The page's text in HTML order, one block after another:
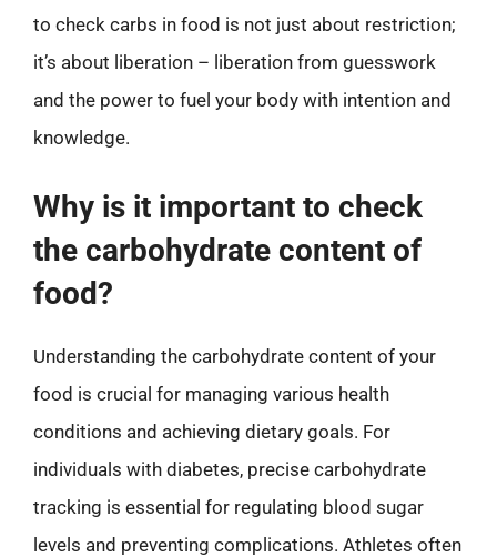
to check carbs in food is not just about restriction;
it’s about liberation – liberation from guesswork
and the power to fuel your body with intention and
knowledge.
Why is it important to check
the carbohydrate content of
food?
Understanding the carbohydrate content of your
food is crucial for managing various health
conditions and achieving dietary goals. For
individuals with diabetes, precise carbohydrate
tracking is essential for regulating blood sugar
levels and preventing complications. Athletes often